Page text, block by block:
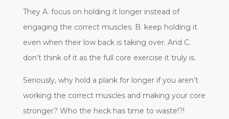
They A. focus on holding it longer instead of
engaging the correct muscles. B. keep holding it
even when their low back is taking over. And C.
don’t think of it as the full core exercise it truly is.
Seriously, why hold a plank for longer if you aren’t
working the correct muscles and making your core
stronger? Who the heck has time to waste!?!